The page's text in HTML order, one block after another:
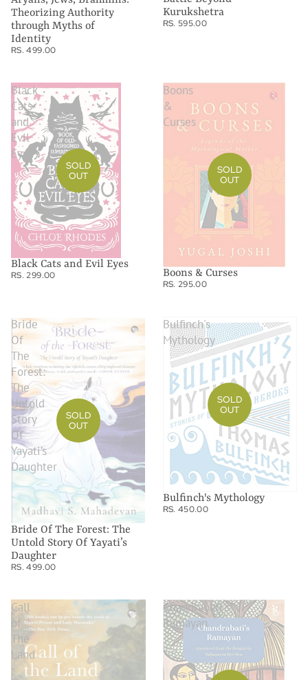
Theorizing Authority
through Myths of
Identity
RS. 499.00
Kurukshetra
RS. 595.00
Black
Cats
and
Evil
Eyes
SOLD
OUT
Black Cats and Evil Eyes
RS. 299.00
Boons
&
Curses
SOLD
OUT
Boons & Curses
RS. 295.00
Bride
Of
The
Forest:
The
Untold
Story
Of
Yayati’s
Daughter
SOLD
OUT
Bride Of The Forest: The
Untold Story Of Yayati’s
Daughter
RS. 499.00
Bulfinch's
Mythology
SOLD
OUT
Bulfinch's Mythology
RS. 450.00
Call
of
The
Land
:
Chandrabati's
Ramayan